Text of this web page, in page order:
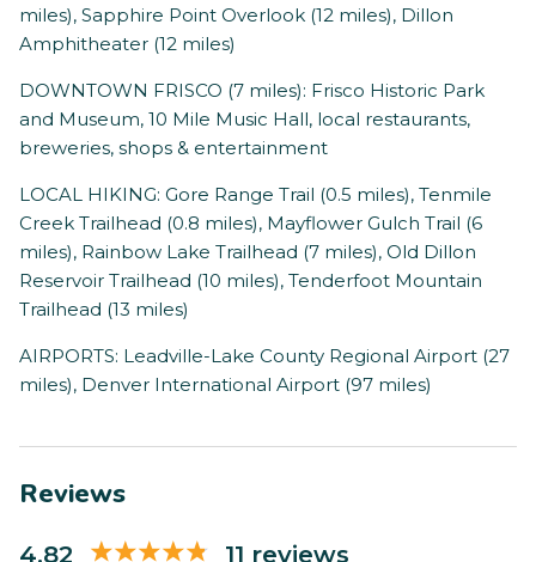
miles), Sapphire Point Overlook (12 miles), Dillon
Amphitheater (12 miles)
DOWNTOWN FRISCO (7 miles): Frisco Historic Park
and Museum, 10 Mile Music Hall, local restaurants,
breweries, shops & entertainment
LOCAL HIKING: Gore Range Trail (0.5 miles), Tenmile
Creek Trailhead (0.8 miles), Mayflower Gulch Trail (6
miles), Rainbow Lake Trailhead (7 miles), Old Dillon
Reservoir Trailhead (10 miles), Tenderfoot Mountain
Trailhead (13 miles)
AIRPORTS: Leadville-Lake County Regional Airport (27
miles), Denver International Airport (97 miles)
Reviews
4.82 11 reviews